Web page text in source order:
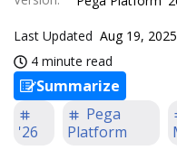
Last Updated Aug 19, 2025
4 minute read
Summarize
'26
Pega
Platform